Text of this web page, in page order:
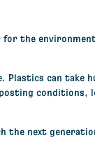
the
can take
conditions,
the next